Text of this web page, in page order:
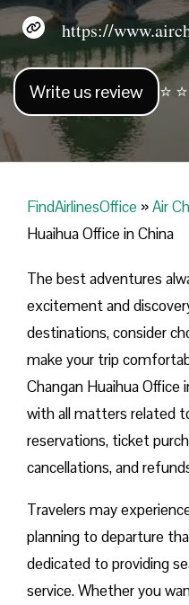
https://
Write us review ⭐
FindAirlinesOffice »Air
Huaihua Office in China
The best adventures
excitement and
destinations, consider
make your trip
Changan Huaihua Office
with all matters related
reservations, ticket
cancellations, and
Travelers may
planning to departure
dedicated to providing
service. Whether you